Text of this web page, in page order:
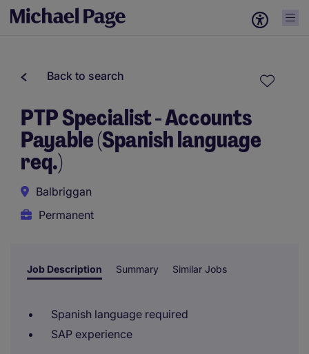
Back to search
PTP Specialist - Accounts
Payable (Spanish language
req.)
Balbriggan
Permanent
Job Description Summary Similar Jobs
Spanish language required
SAP experience